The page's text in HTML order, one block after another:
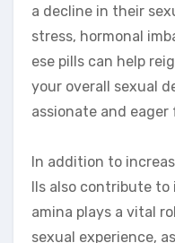
a decline in their
stress, hormonal
ese pills can help
your overall sexual
assionate and
In addition to
lls also contribute
amina plays a vital
sexual experience,